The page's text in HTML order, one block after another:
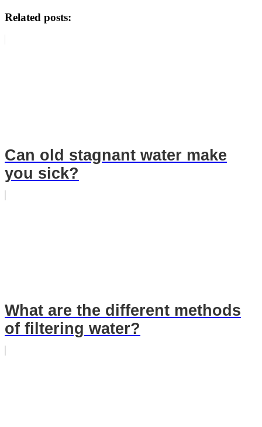
Related posts:
Can old stagnant water make
you sick?
What are the different methods
of filtering water?